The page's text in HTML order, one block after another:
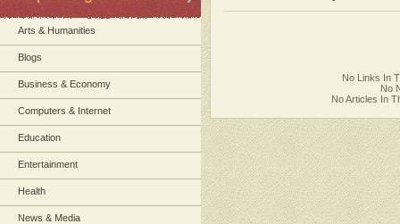
Arts & Humanities
Blogs
Business & Economy
Computers & Internet
Education
Entertainment
Health
News & Media
No Links In
No
No Articles In